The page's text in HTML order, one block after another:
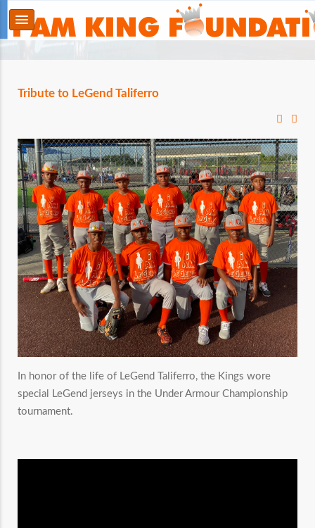
Tribute to LeGend Taliferro
In honor of the life of LeGend Taliferro, the Kings wore
special LeGend jerseys in the Under Armour Championship
tournament.